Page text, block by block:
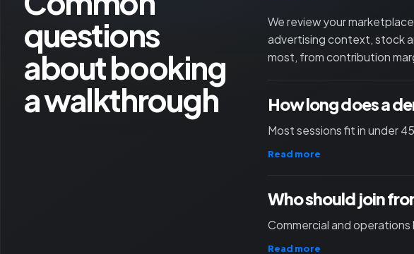
questions
about booking
a walkthrough
We review your
advertising context, stock
most, from contribution
How long does a
Most sessions fit in under
Read more
Who should join
Commercial and
Read more